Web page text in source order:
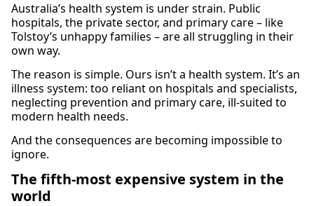
Australia’s health system is under strain. Public
hospitals, the private sector, and primary care – like
Tolstoy’s unhappy families – are all struggling in their
own way.
The reason is simple. Ours isn’t a health system. It’s an
illness system: too reliant on hospitals and specialists,
neglecting prevention and primary care, ill-suited to
modern health needs.
And the consequences are becoming impossible to
ignore.
The fifth-most expensive system in the
world